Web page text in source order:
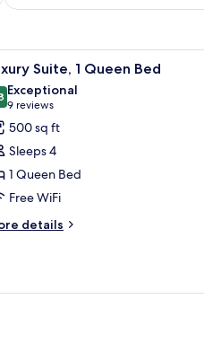
table, and a large wall clock. A
7 Suite, 1 Queen Bed
out of 10
Exceptional
9 reviews
(9
reviews)
500 sq ft
Sleeps 4
1 Queen Bed
Free WiFi
details